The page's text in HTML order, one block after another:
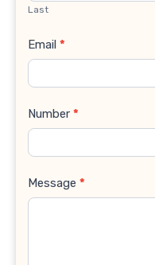
Last
Email *
Number *
Message *